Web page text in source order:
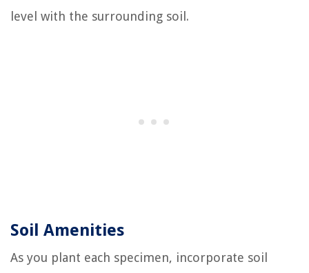
level with the surrounding soil.
Soil Amenities
As you plant each specimen, incorporate soil